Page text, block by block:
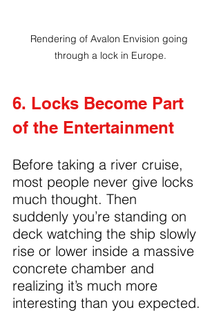
Rendering of Avalon Envision going
through a lock in Europe.
6. Locks Become Part
of the Entertainment
Before taking a river cruise,
most people never give locks
much thought. Then
suddenly you’re standing on
deck watching the ship slowly
rise or lower inside a massive
concrete chamber and
realizing it’s much more
interesting than you expected.